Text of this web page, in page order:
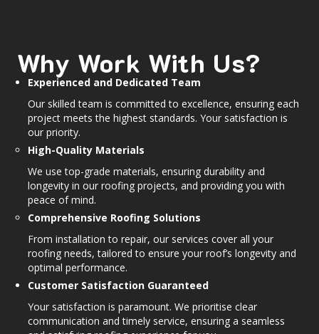
Why Work With Us?
Experienced and Dedicated Team
Our skilled team is committed to excellence, ensuring each
project meets the highest standards. Your satisfaction is
our priority.
High-Quality Materials
We use top-grade materials, ensuring durability and
longevity in our roofing projects, and providing you with
peace of mind.
Comprehensive Roofing Solutions
From installation to repair, our services cover all your
roofing needs, tailored to ensure your roof’s longevity and
optimal performance.
Customer Satisfaction Guaranteed
Your satisfaction is paramount. We prioritise clear
communication and timely service, ensuring a seamless